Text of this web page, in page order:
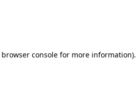
browser consolefor more information).